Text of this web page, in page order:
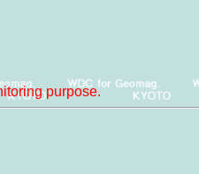
purpose.